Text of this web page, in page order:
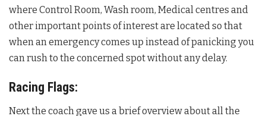
where Control Room, Wash room, Medical centres and
other important points of interest are located so that
when an emergency comes up instead of panicking you
can rush to the concerned spot without any delay.
Racing Flags:
Next the coach gave us a brief overview about all the